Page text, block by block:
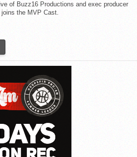
of Buzz16 Productions and exec producer
the MVP Cast.